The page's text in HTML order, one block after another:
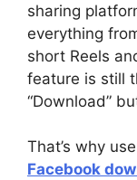
sharing
everything
short Reels
feature is still
“Download”
That’s why
Facebook